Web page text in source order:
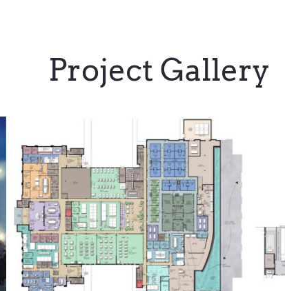
Project Gallery